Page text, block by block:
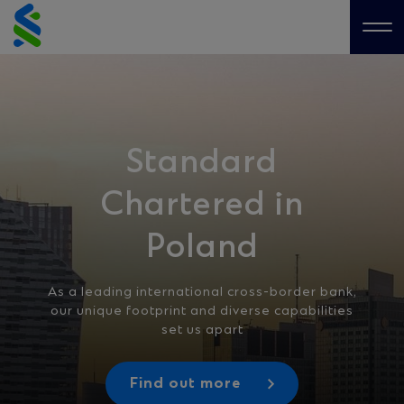
Skip
to
content
Standard
Chartered in
Poland
As a leading international cross-border bank,
our unique footprint and diverse capabilities
set us apart
Find out more